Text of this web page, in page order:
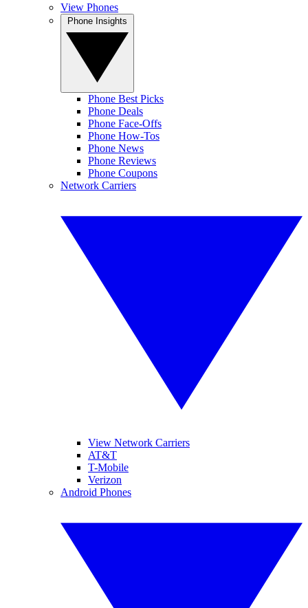
View Phones
Phone Best Picks
Phone Deals
Phone Face-Offs
Phone How-Tos
Phone News
Phone Reviews
Phone Coupons
Network Carriers
View Network Carriers
AT&T
T-Mobile
Verizon
Android Phones